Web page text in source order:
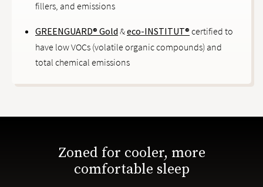
fillers, and emissions
GREENGUARD® Gold &eco-INSTITUT® certified to
have low VOCs (volatile organic compounds) and
total chemical emissions
Zoned for cooler, more
comfortable sleep